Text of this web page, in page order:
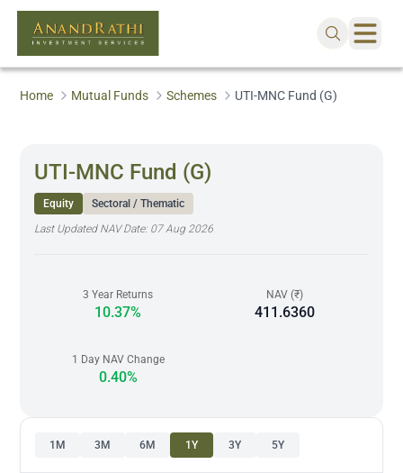
Home Mutual Funds Schemes UTI-MNC Fund (G)
UTI-MNC Fund (G)
Equity
Sectoral / Thematic
Last Updated NAV Date: 07 Aug 2026
3 Year Returns
10.37%
NAV (₹)
411.6360
1 Day NAV Change
0.40%
1M 3M 6M 1Y 3Y 5Y